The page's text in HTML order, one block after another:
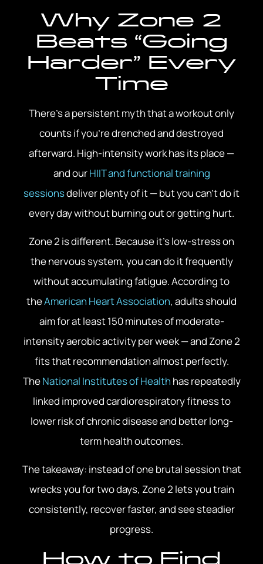
Why Zone 2
Beats “Going
Harder” Every
Time
There’s a persistent myth that a workout only
counts if you’re drenched and destroyed
afterward. High-intensity work has its place —
and ourHIIT and functional training
sessionsdeliver plenty of it — but you can’t do it
every day without burning out or getting hurt.
Zone 2 is different. Because it’s low-stress on
the nervous system, you can do it frequently
without accumulating fatigue. According to
theAmerican Heart Association, adults should
aim for at least 150 minutes of moderate-
intensity aerobic activity per week — and Zone 2
fits that recommendation almost perfectly.
TheNational Institutes of Health has repeatedly
linked improved cardiorespiratory fitness to
lower risk of chronic disease and better long-
term health outcomes.
The takeaway: instead of one brutal session that
wrecks you for two days, Zone 2 lets you train
consistently, recover faster, and see steadier
progress.
How to Find